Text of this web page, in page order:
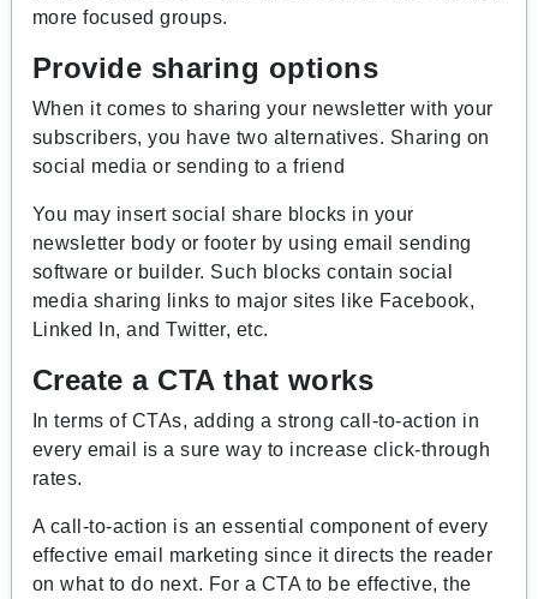
more focused groups.
Provide sharing options
When it comes to sharing your newsletter with your
subscribers, you have two alternatives. Sharing on
social media or sending to a friend
You may insert social share blocks in your
newsletter body or footer by using email sending
software or builder. Such blocks contain social
media sharing links to major sites like Facebook,
Linked In, and Twitter, etc.
Create a CTA that works
In terms of CTAs, adding a strong call-to-action in
every email is a sure way to increase click-through
rates.
A call-to-action is an essential component of every
effective email marketing since it directs the reader
on what to do next. For a CTA to be effective, the